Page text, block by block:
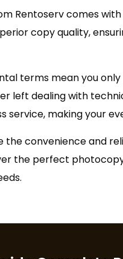
Rentoserv comes
copy quality,
terms mean you
left dealing with
service, making your
the convenience and
the perfect